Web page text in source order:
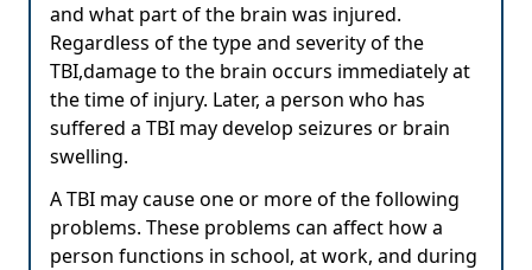
and what part of the brain was injured.
Regardless of the type and severity of the
TBI,damage to the brain occurs immediately at
the time of injury. Later, a person who has
suffered a TBI may develop seizures or brain
swelling.
A TBI may cause one or more of the following
problems. These problems can affect how a
person functions in school, at work, and during